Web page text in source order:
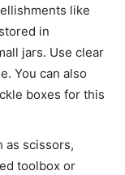
like
in
jars. Use clear
You can also
boxes for this
as scissors,
toolbox or